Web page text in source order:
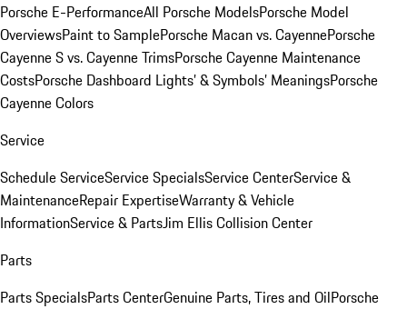
Porsche E-PerformanceAll Porsche ModelsPorsche Model
OverviewsPaint to SamplePorsche Macan vs. CayennePorsche
Cayenne S vs. Cayenne TrimsPorsche Cayenne Maintenance
CostsPorsche Dashboard Lights’ & Symbols’ MeaningsPorsche
Cayenne Colors
Service
Schedule ServiceService SpecialsService CenterService &
MaintenanceRepair ExpertiseWarranty & Vehicle
InformationService & PartsJim Ellis Collision Center
Parts
Parts SpecialsParts CenterGenuine Parts, Tires and OilPorsche